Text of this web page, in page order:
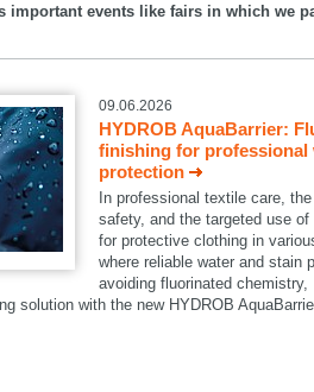
important events like fairs in which we
09.06.2026
HYDROB AquaBarrier:
finishing for professional
protection
In professional textile care,
safety, and the targeted use
for protective clothing in
where reliable water and stain
avoiding fluorinated
solution with the new HYDROB